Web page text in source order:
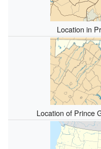
Location in
Location of Prince